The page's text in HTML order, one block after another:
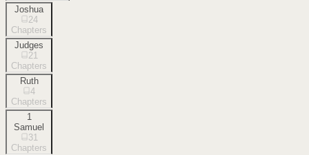
Joshua
24
Chapters
Judges
21
Chapters
Ruth
4
Chapters
1
Samuel
31
Chapters